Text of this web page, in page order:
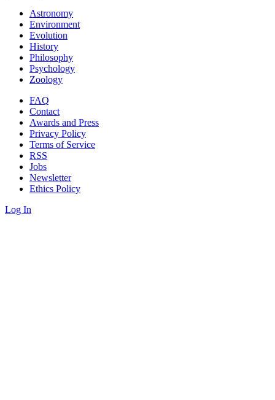
Astronomy
Environment
Evolution
History
Philosophy
Psychology
Zoology
FAQ
Contact
Awards and Press
Privacy Policy
Terms of Service
RSS
Jobs
Newsletter
Ethics Policy
Log In